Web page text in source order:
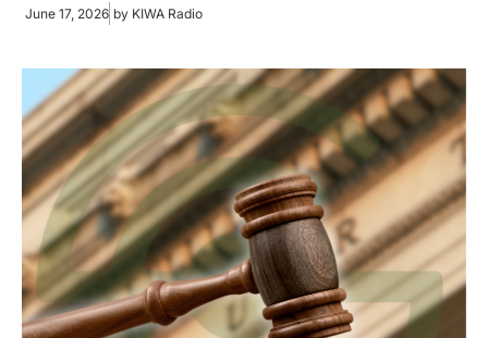
June 17, 2026 by KIWA Radio